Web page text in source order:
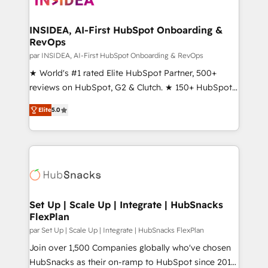
scale. 🏆 HubSpot’s CEO called us “the partner of the
future.” Others agree it is proof of trust built through
measurable impact.
INSIDEA, AI-First HubSpot Onboarding &
RevOps
par INSIDEA, AI-First HubSpot Onboarding & RevOps
★ World's #1 rated Elite HubSpot Partner, 500+
reviews on HubSpot, G2 & Clutch. ★ 150+ HubSpot
Certified Experts & Trainers across the team ★
1,500+ implementations across five continents ★ AI-
First, RevOps-led, Onboarding obsessed ★
Company of the Year 2024/25 INSIDEA helps
engine. We onboard your team, migrate your data,
from week one, in your time zone. What we do ➤
Onboarding: Live in weeks, with workflows built
around your business, not a template. ➤ Migration:
Move from any legacy CRM. Zero downtime, full data
integrity. ➤ Implementation: Configure HubSpot to
Elite5.0
Set Up | Scale Up | Integrate | HubSnacks
FlexPlan
par Set Up | Scale Up | Integrate | HubSnacks FlexPlan
Join over 1,500 Companies globally who've chosen
HubSnacks as their on-ramp to HubSpot since 2014